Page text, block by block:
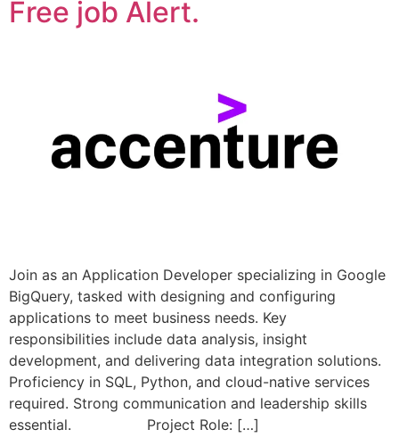
Free job Alert.
Join as an Application Developer specializing in Google
BigQuery, tasked with designing and configuring
applications to meet business needs. Key
responsibilities include data analysis, insight
development, and delivering data integration solutions.
Proficiency in SQL, Python, and cloud-native services
required. Strong communication and leadership skills
essential. Project Role: […]